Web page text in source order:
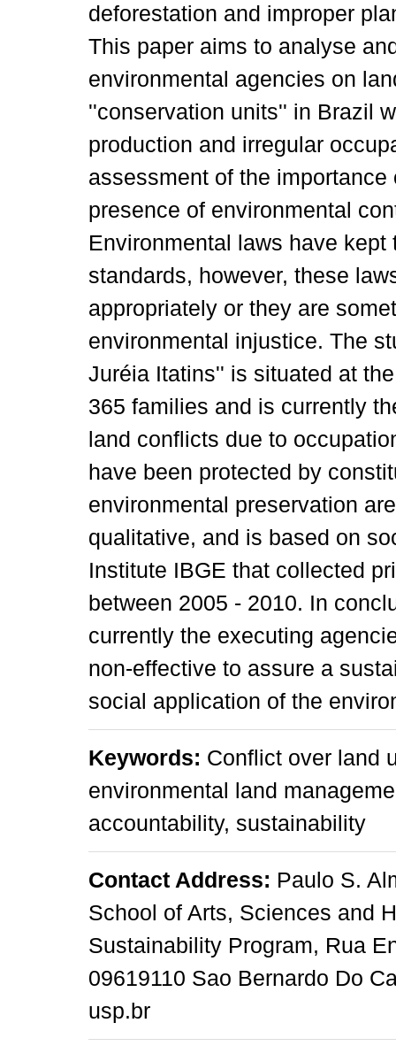
deforestation and improper
This paper aims to analyse
environmental agencies on
''conservation units'' in Brazil
production and irregular
assessment of the
presence of environmental
Environmental laws have
standards, however, these
appropriately or they are
environmental injustice. The
Juréia Itatins'' is situated at
365 families and is currently
land conflicts due to
have been protected by
environmental preservation
qualitative, and is based on
Institute IBGE that collected
between 2005 - 2010. In
currently the executing
non-effective to assure a
social application of the
Keywords: Conflict over land
environmental land
accountability, sustainability
Contact Address: Paulo S.
School of Arts, Sciences and
Sustainability Program, Rua
09619110 Sao Bernardo Do
usp.br